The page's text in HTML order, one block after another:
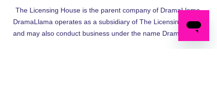
The Licensing House is the parent company of DramaLlama.
DramaLlama operates as a subsidiary of The Licensing House
and may also conduct business under the name DramaLlama.